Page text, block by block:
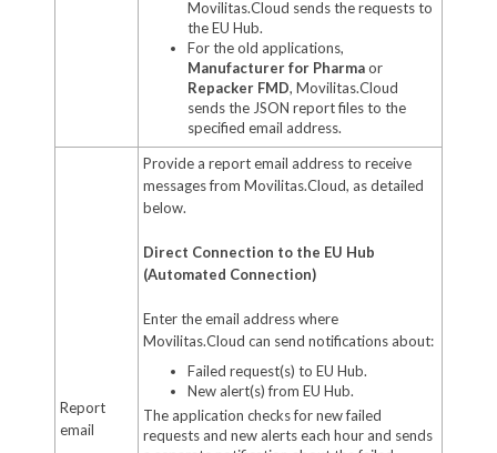
Movilitas.Cloud sends the requests to
the EU Hub.
For the old applications,
Manufacturer for Pharmaor
Repacker FMD, Movilitas.Cloud
sends the JSON report files to the
specified email address.
Report
email
Provide a report email address to receive
messages from Movilitas.Cloud, as detailed
below.
Direct Connection to the EU Hub
(Automated Connection)
Enter the email address where
Movilitas.Cloud can send notifications about:
Failed request(s) to EU Hub.
New alert(s) from EU Hub.
The application checks for new failed
requests and new alerts each hour and sends